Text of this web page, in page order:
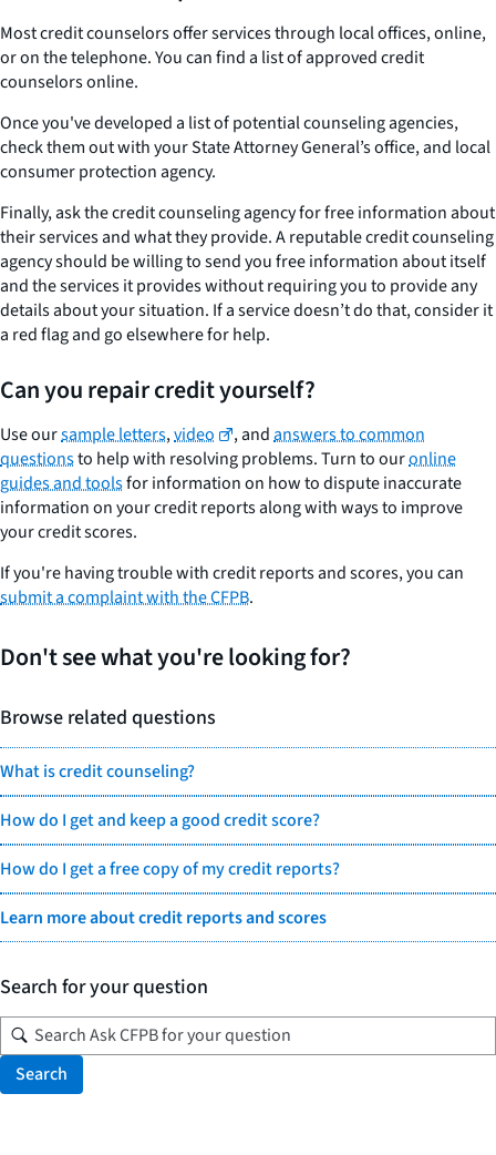
Most credit counselors offer services through local offices, online,
or on the telephone. You can find a list of approved credit
counselors online.
Once you've developed a list of potential counseling agencies,
check them out with your State Attorney General’s office, and local
consumer protection agency.
Finally, ask the credit counseling agency for free information about
their services and what they provide. A reputable credit counseling
agency should be willing to send you free information about itself
and the services it provides without requiring you to provide any
details about your situation. If a service doesn’t do that, consider it
a red flag and go elsewhere for help.
Can you repair credit yourself?
Use oursample letters,video , andanswers to common
questionsto help with resolving problems. Turn to ouronline
guides and toolsfor information on how to dispute inaccurate
information on your credit reports along with ways to improve
your credit scores.
If you're having trouble with credit reports and scores, you can
submit a complaint with the CFPB.
Don't see what you're looking for?
Browse related questions
What is credit counseling?
How do I get and keep a good credit score?
How do I get a free copy of my credit reports?
Learn more about credit reports and scores
Search for your question
Search